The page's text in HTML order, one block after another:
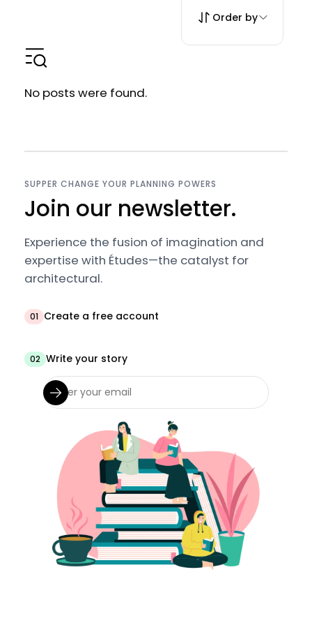
Order by
No posts were found.
SUPPER CHANGE YOUR PLANNING POWERS
Join our newsletter.
Experience the fusion of imagination and
expertise with Études—the catalyst for
architectural.
01 Create a free account
02 Write your story